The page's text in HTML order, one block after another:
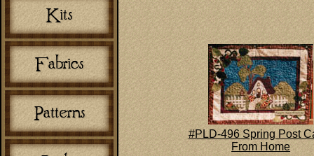
#PLD-496 Spring Post
From Home